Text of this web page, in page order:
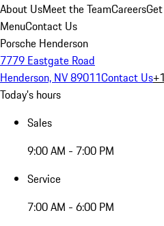
About UsMeet the TeamCareers
MenuContact Us
Porsche Henderson
7779 Eastgate Road
Henderson, NV 89011Contact Us
Today's hours
Sales
9:00 AM - 7:00 PM
Service
7:00 AM - 6:00 PM